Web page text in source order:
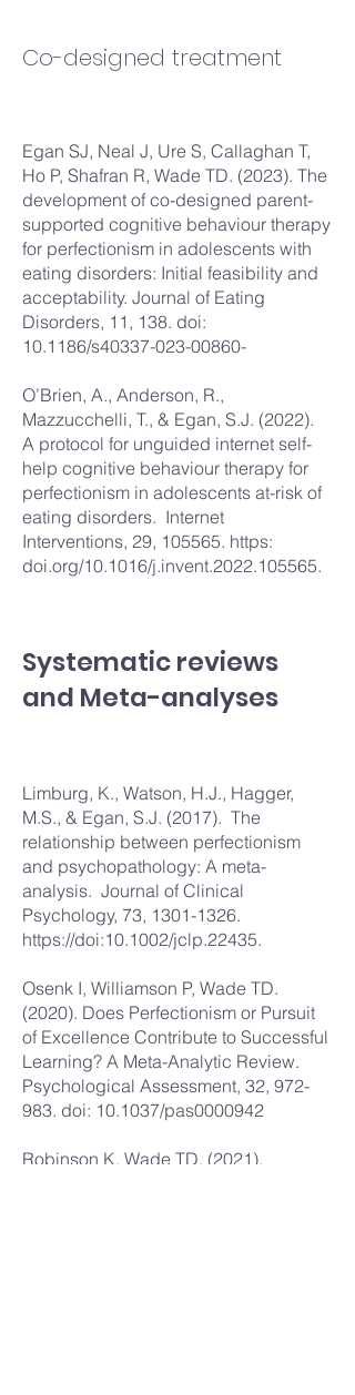
Co-designed treatment
Egan SJ, Neal J, Ure S, Callaghan T,
Ho P, Shafran R, Wade TD. (2023). The
development of co-designed parent-
supported cognitive behaviour therapy
for perfectionism in adolescents with
eating disorders: Initial feasibility and
acceptability. Journal of Eating
Disorders, 11, 138. doi:
10.1186/s40337-023-00860-
O’Brien, A., Anderson, R.,
Mazzucchelli, T., & Egan, S.J. (2022).
A protocol for unguided internet self-
help cognitive behaviour therapy for
perfectionism in adolescents at-risk of
eating disorders. Internet
Interventions, 29, 105565. https:
doi.org/10.1016/j.invent.2022.105565.
Systematic reviews
and Meta-analyses
Limburg, K., Watson, H.J., Hagger,
M.S., & Egan, S.J. (2017). The
relationship between perfectionism
and psychopathology: A meta-
analysis. Journal of Clinical
Psychology, 73, 1301-1326.
https://doi:10.1002/jclp.22435.
Osenk I, Williamson P, Wade TD.
(2020). Does Perfectionism or Pursuit
of Excellence Contribute to Successful
Learning? A Meta-Analytic Review.
Psychological Assessment, 32, 972-
983. doi: 10.1037/pas0000942
Robinson K, Wade TD. (2021).